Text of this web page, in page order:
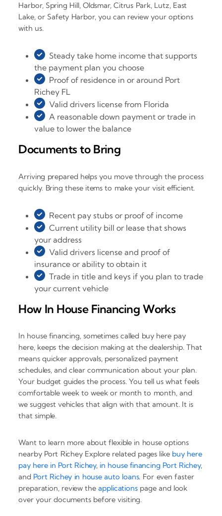
Harbor, Spring Hill, Oldsmar, Citrus Park, Lutz, East
Lake, or Safety Harbor, you can review your options
with us.
Steady take home income that supports
the payment plan you choose
Proof of residence in or around Port
Richey FL
Valid drivers license from Florida
A reasonable down payment or trade in
value to lower the balance
Documents to Bring
Arriving prepared helps you move through the process
quickly. Bring these items to make your visit efficient.
Recent pay stubs or proof of income
Current utility bill or lease that shows
your address
Valid drivers license and proof of
insurance or ability to obtain it
Trade in title and keys if you plan to trade
your current vehicle
How In House Financing Works
In house financing, sometimes called buy here pay
here, keeps the decision making at the dealership. That
means quicker approvals, personalized payment
schedules, and clear communication about your plan.
Your budget guides the process. You tell us what feels
comfortable week to week or month to month, and
we suggest vehicles that align with that amount. It is
that simple.
Want to learn more about flexible in house options
nearby Port Richey Explore related pages like buy here
pay here in Port Richey, in house financing Port Richey,
and Port Richey in house auto loans. For even faster
preparation, review theapplicationspage and look
over your documents before visiting.